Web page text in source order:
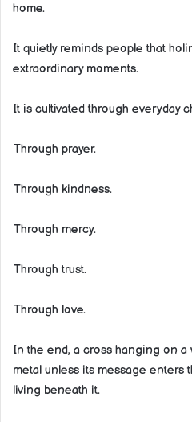
home.
It quietly reminds people that
extraordinary moments.
It is cultivated through everyday
Through prayer.
Through kindness.
Through mercy.
Through trust.
Through love.
In the end, a cross hanging on a
metal unless its message enters
living beneath it.